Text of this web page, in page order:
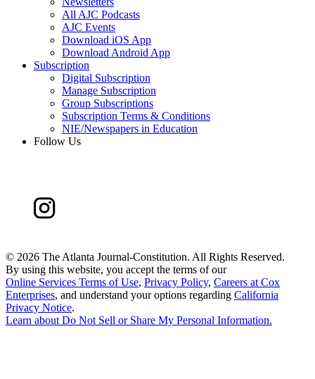
All AJC Podcasts
AJC Events
Download iOS App
Download Android App
Subscription
Digital Subscription
Manage Subscription
Group Subscriptions
Subscription Terms & Conditions
NIE/Newspapers in Education
Follow Us
© 2026 The Atlanta Journal-Constitution. All Rights Reserved.
By using this website, you accept the terms of our
Online Services Terms of Use, Privacy Policy, Careers at Cox
Enterprises, and understand your options regarding California
Privacy Notice.
Learn aboutDo Not Sell or Share My Personal Information.